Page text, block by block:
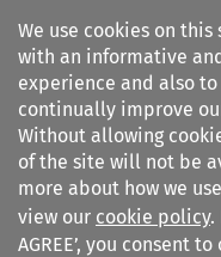
We use cookies on
with an informative
experience and also
continually improve
Without allowing
of the site will not be
more about how we
view our cookie policy.
AGREE’, you consent